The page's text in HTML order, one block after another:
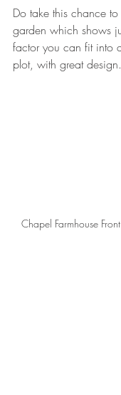
Do take this chance
garden which shows
factor you can fit into
plot, with great design.
Chapel Farmhouse